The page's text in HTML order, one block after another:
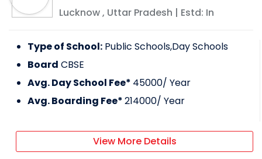
Lucknow, Uttar Pradesh | Estd: In
Type of School: Public Schools,Day Schools
Board CBSE
Avg. Day School Fee* 45000/ Year
Avg. Boarding Fee*214000/ Year
View More Details